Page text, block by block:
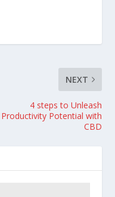
NEXT
4 steps to Unleash
Productivity Potential with
CBD